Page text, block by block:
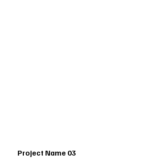
Project Name 03